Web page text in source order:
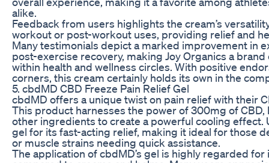
alike.
Feedback from users highlights the cream’s
workout or post-workout uses, providing relief and
Many testimonials depict a marked improvement in
post-exercise recovery, making Joy Organics a
within health and wellness circles. With positive
corners, this cream certainly holds its own in the
5. cbdMD CBD Freeze Pain Relief Gel
cbdMD offers a unique twist on pain relief with their
This product harnesses the power of 300mg of
other ingredients to create a powerful cooling effect.
gel for its fast-acting relief, making it ideal for those
or muscle strains needing quick assistance.
The application of cbdMD’s gel is highly regarded for